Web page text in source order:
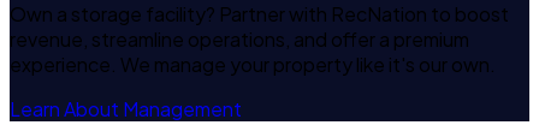
Own a storage facility? Partner with RecNation to boost
revenue, streamline operations, and offer a premium
experience. We manage your property like it's our own.
Learn About Management